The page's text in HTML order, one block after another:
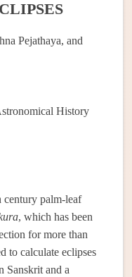
Pejathaya, and
History
century palm-leaf
, which has been
for more than
to calculate eclipses
Sanskrit and a